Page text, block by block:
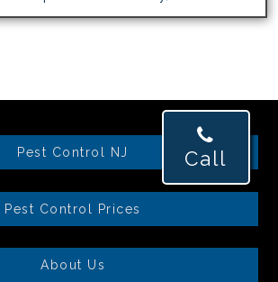
Call
Pest Control NJ
Pest Control Prices
About Us